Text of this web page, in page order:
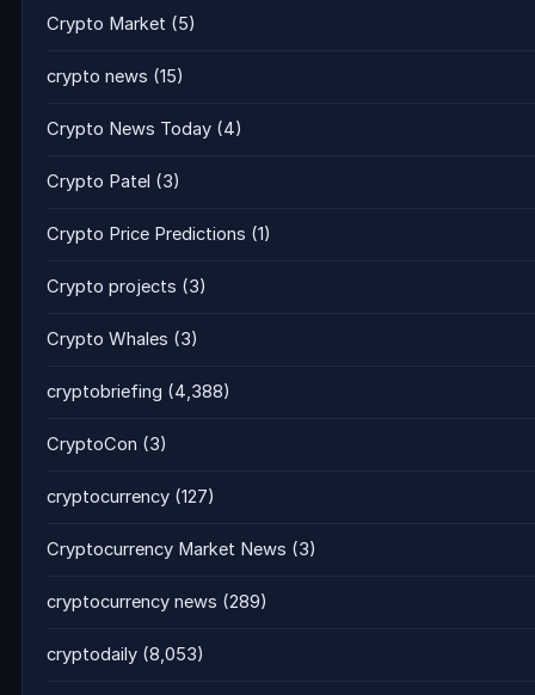
Crypto Market (5)
crypto news (15)
Crypto News Today (4)
Crypto Patel (3)
Crypto Price Predictions (1)
Crypto projects (3)
Crypto Whales (3)
cryptobriefing (4,388)
CryptoCon (3)
cryptocurrency (127)
Cryptocurrency Market News (3)
cryptocurrency news (289)
cryptodaily (8,053)